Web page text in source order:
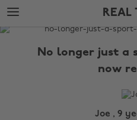
Skip
to
main
Skip
to
footer
REAL
The
No longer just a
now
Joe , 9